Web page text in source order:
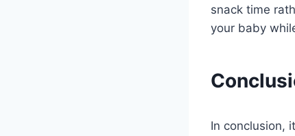
snack time
your baby
In conclusion,